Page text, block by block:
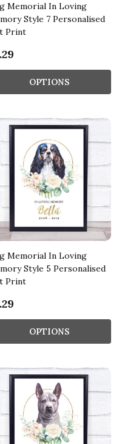
Memorial In Loving
Style 7 Personalised
Print
OPTIONS
Memorial In Loving
Style 5 Personalised
Print
OPTIONS